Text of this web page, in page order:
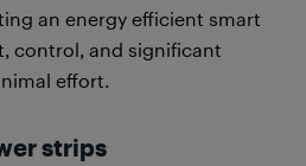
an energy efficient smart
control, and significant
effort.
strips